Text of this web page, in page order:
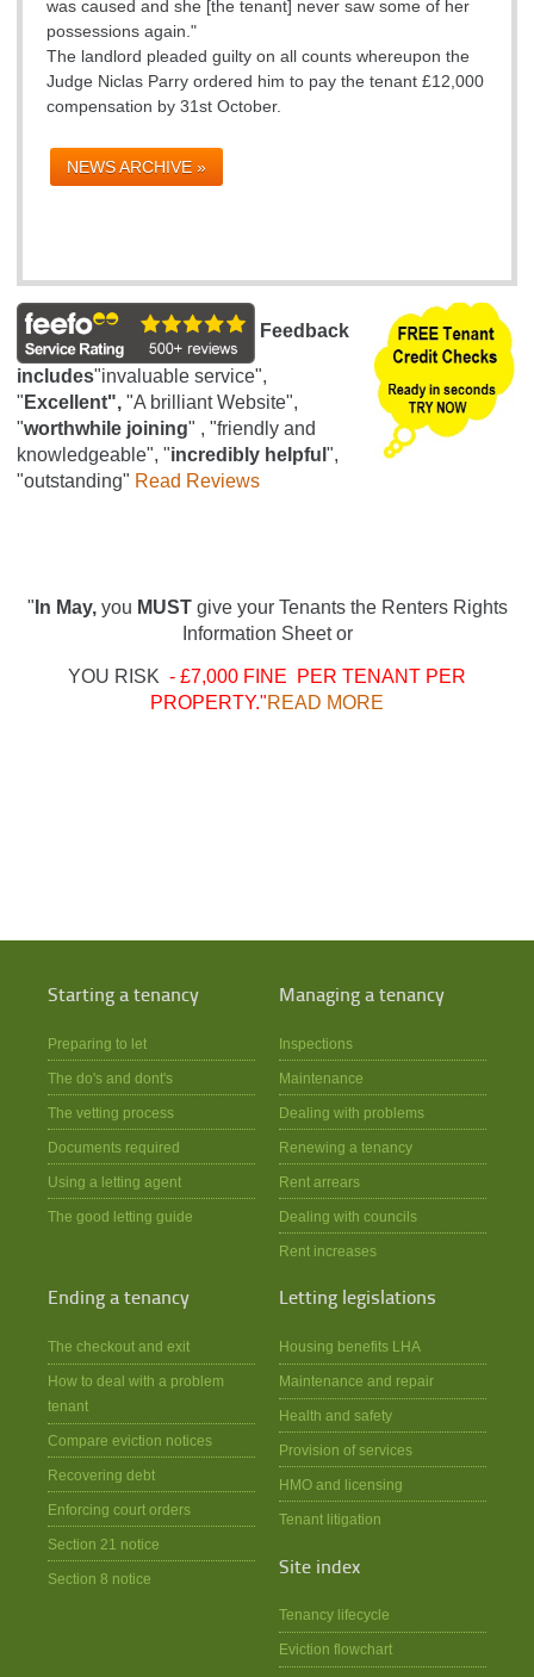
was caused and she [the tenant] never saw some of her
possessions again."
The landlord pleaded guilty on all counts whereupon the
Judge Niclas Parry ordered him to pay the tenant £12,000
compensation by 31st October.
NEWS ARCHIVE »
Feedback
includes"invaluable service",
" Excellent", "A brilliant Website",
"worthwhile joining" , "friendly and
knowledgeable", "incredibly helpful ",
"outstanding" Read Reviews
" In May, you MUSTgive your Tenants the Renters Rights
Information Sheet or
YOU RISK - £7,000 FINE PER TENANT PER
PROPERTY."READ MORE
Starting a tenancy
Preparing to let
The do's and dont's
The vetting process
Documents required
Using a letting agent
The good letting guide
Managing a tenancy
Inspections
Maintenance
Dealing with problems
Renewing a tenancy
Rent arrears
Dealing with councils
Rent increases
Ending a tenancy
The checkout and exit
How to deal with a problem
tenant
Compare eviction notices
Recovering debt
Enforcing court orders
Section 21 notice
Section 8 notice
Letting legislations
Housing benefits LHA
Maintenance and repair
Health and safety
Provision of services
HMO and licensing
Tenant litigation
Site index
Tenancy lifecycle
Eviction flowchart